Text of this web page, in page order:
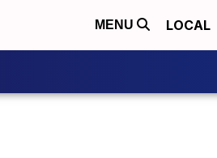
MENU LOCAL